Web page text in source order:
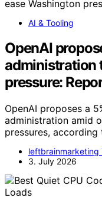
AI & Tooling
OpenAI
administration
pressure:
OpenAI proposes a
administration amid
pressures, according
leftbrainmarketing
3. July 2026